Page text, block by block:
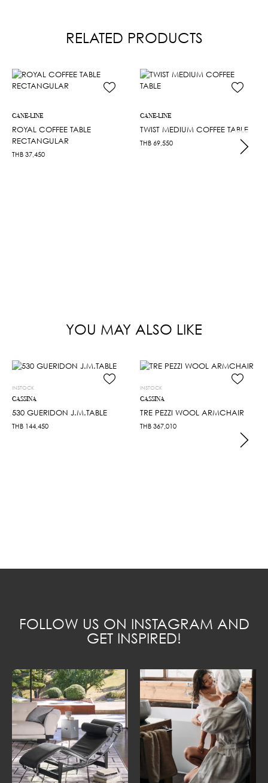
RELATED PRODUCTS
CANE-LINE
ROYAL COFFEE TABLE
RECTANGULAR
THB 37,450
CANE-LINE
TWIST MEDIUM COFFEE TABLE
THB 69,550
YOU MAY ALSO LIKE
INSTOCK
CASSINA
530 GUERIDON J.M.TABLE
THB 144,450
INSTOCK
CASSINA
TRE PEZZI WOOL ARMCHAIR
THB 367,010
FOLLOW US ON INSTAGRAM AND
GET INSPIRED!